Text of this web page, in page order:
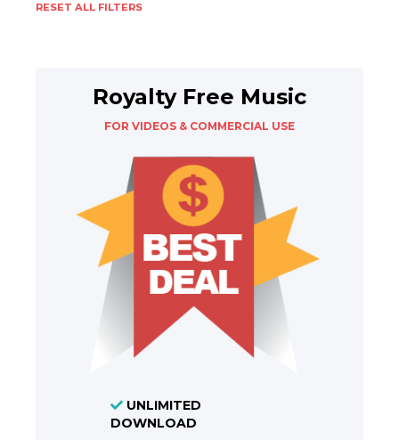
RESET ALL FILTERS
Royalty Free Music
FOR VIDEOS & COMMERCIAL USE
UNLIMITED
DOWNLOAD